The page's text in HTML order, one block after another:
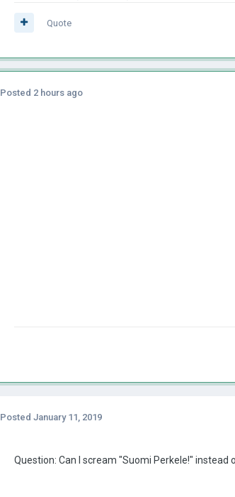
Quote
Posted 2 hours ago
Posted January 11, 2019
Question: Can I scream "Suomi Perkele!" instead